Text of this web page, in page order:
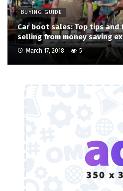
BUYING GUIDE
Car boot sales: Top tips and
selling from money saving
March 17, 2018 5